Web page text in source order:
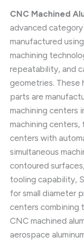
CNC Machined
advanced
manufactured
machining
repeatability, and
geometries. These
parts are
machining centers
machining centers,
centers with
simultaneous
contoured
tooling capability,
for small diameter
centers combining
CNC machined
aerospace